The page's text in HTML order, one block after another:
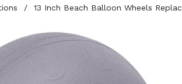
/ 13 Inch Beach Balloon Wheels